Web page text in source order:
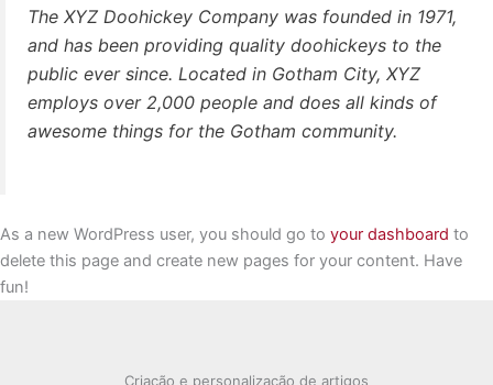
The XYZ Doohickey Company was founded in 1971,
and has been providing quality doohickeys to the
public ever since. Located in Gotham City, XYZ
employs over 2,000 people and does all kinds of
awesome things for the Gotham community.
As a new WordPress user, you should go to your dashboard to
delete this page and create new pages for your content. Have
fun!
Criação e personalização de artigos